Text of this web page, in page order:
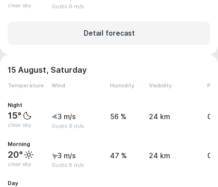
clear sky Gusts 6 m/s
Detail forecast
15 August, Saturday
Temperature Wind Humidity Visibility
Night
15°
clear sky
3 m/s
Gusts 9 m/s
56 % 24 km 0
Morning
20°
clear sky
3 m/s
Gusts 8 m/s
47 % 24 km 0
Day